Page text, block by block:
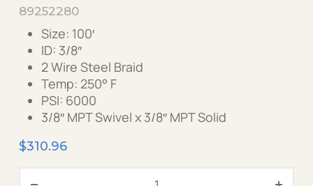
89252280
Size: 100′
ID: 3/8″
2 Wire Steel Braid
Temp: 250° F
PSI: 6000
3/8″ MPT Swivel x 3/8″ MPT Solid
$310.96
Landa Hose 3/8" X 100'